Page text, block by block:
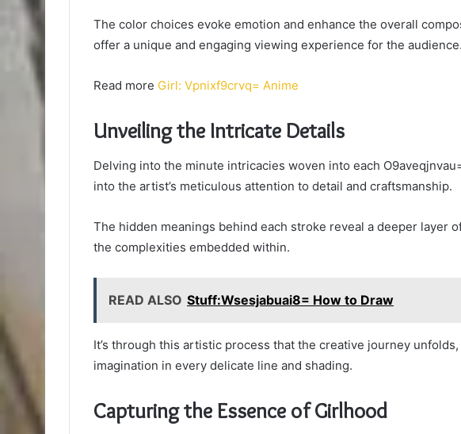
The color choices evoke emotion and enhance the overall
offer a unique and engaging viewing experience for the audience.
Read more Girl: Vpnixf9crvq= Anime
Unveiling the Intricate Details
Delving into the minute intricacies woven into each
into the artist’s meticulous attention to detail and craftsmanship.
The hidden meanings behind each stroke reveal a deeper layer
the complexities embedded within.
READ ALSO Stuff:Wsesjabuai8= How to Draw
It’s through this artistic process that the creative journey
imagination in every delicate line and shading.
Capturing the Essence of Girlhood